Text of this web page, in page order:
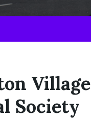
Village
Society